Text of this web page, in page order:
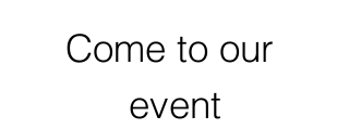
Come to our
event